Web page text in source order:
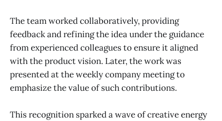
The team worked collaboratively, providing
feedback and refining the idea under the guidance
from experienced colleagues to ensure it aligned
with the product vision. Later, the work was
presented at the weekly company meeting to
emphasize the value of such contributions.
This recognition sparked a wave of creative energy